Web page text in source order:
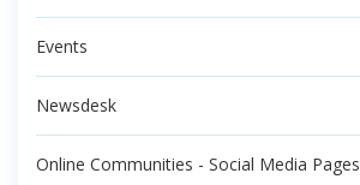
Events
Newsdesk
Online Communities - Social Media Pages